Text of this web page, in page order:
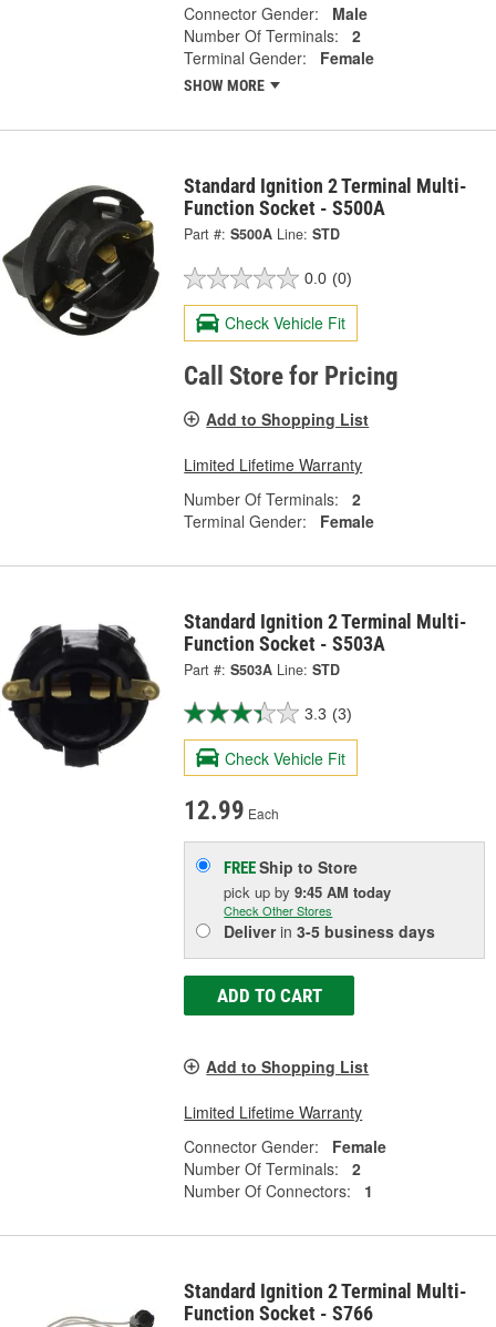
Connector Gender:
Male
Number Of Terminals:
2
Terminal Gender:
Female
SHOW MORE
Standard Ignition 2 Terminal Multi-
Function Socket - S500A
Part #: S500A Line: STD
0.0 (0)
Check Vehicle Fit
Call Store for Pricing
Add to Shopping List
Limited Lifetime Warranty
Number Of Terminals:
2
Terminal Gender:
Female
Standard Ignition 2 Terminal Multi-
Function Socket - S503A
Part #: S503A Line: STD
3.3 (3)
Check Vehicle Fit
12.99 Each
FREEShip to Store
pick upby9:45 AM today
Check Other Stores
Deliverin3-5 business days
ADD TO CART
Add to Shopping List
Limited Lifetime Warranty
Connector Gender:
Female
Number Of Terminals:
2
Number Of Connectors:
1
Standard Ignition 2 Terminal Multi-
Function Socket - S766